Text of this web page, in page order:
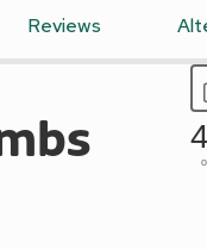
Reviews